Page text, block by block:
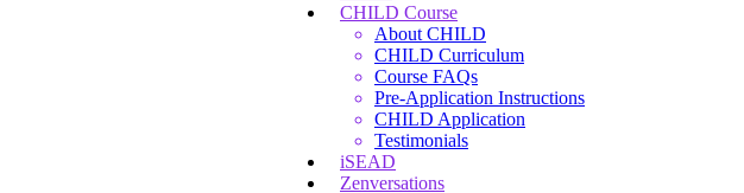
CHILD Course
About CHILD
CHILD Curriculum
Course FAQs
Pre-Application Instructions
CHILD Application
Testimonials
iSEAD
Zenversations